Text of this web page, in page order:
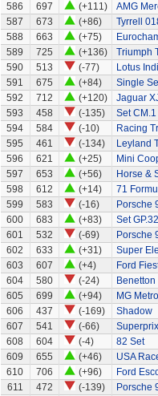
586
697 (+111)
AMG
587
673 (+86)
Tyrrell
588
663 (+75)
589
725 (+136)
Triumph
590
513 (-77)
Lotus
591
675 (+84)
Single
592
712 (+120)
Jaguar
593
458 (-135)
Set CM.1
594
584 (-10)
Racing
595
461 (-134)
Leyland
596
621 (+25)
Mini
597
653 (+56)
Horse &
598
612 (+14)
71
599
583 (-16)
Porsche
600
683 (+83)
Set
601
532 (-69)
Porsche
602
633 (+31)
Super
603
607 (+4)
Ford
604
580 (-24)
605
699 (+94)
MG Metro
606
437 (-169)
Shadow
607
541 (-66)
608
604 (-4)
82 Set
609
655 (+46)
USA
610
706 (+96)
Ford
611
472 (-139)
Porsche